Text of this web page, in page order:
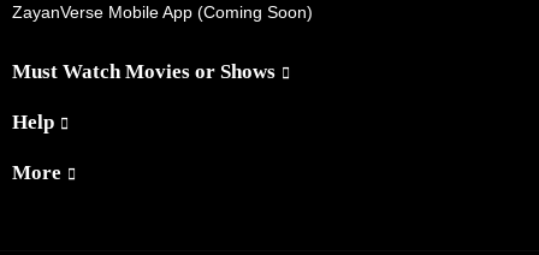
ZayanVerse Mobile App (Coming Soon)
Must Watch Movies or Shows
Help
More